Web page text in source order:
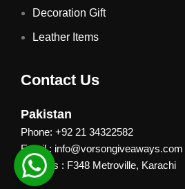
Decoration Gift
Leather Items
Contact Us
Pakistan
Phone: +92 21 34322582
Email : info@vorsongiveaways.com
Address : F348 Metroville, Karachi